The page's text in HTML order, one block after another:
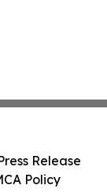
Release
Policy